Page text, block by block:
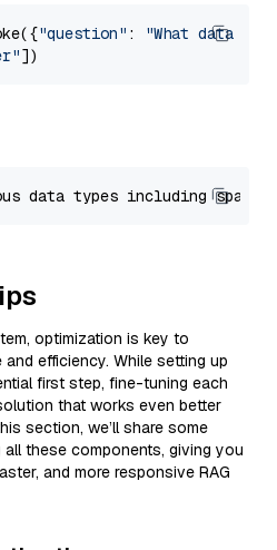
"question" :
"What data
optimization is key to
efficiency. While setting up
first step, fine-tuning each
that works even better
section, we’ll share some
these components, giving you
and more responsive RAG